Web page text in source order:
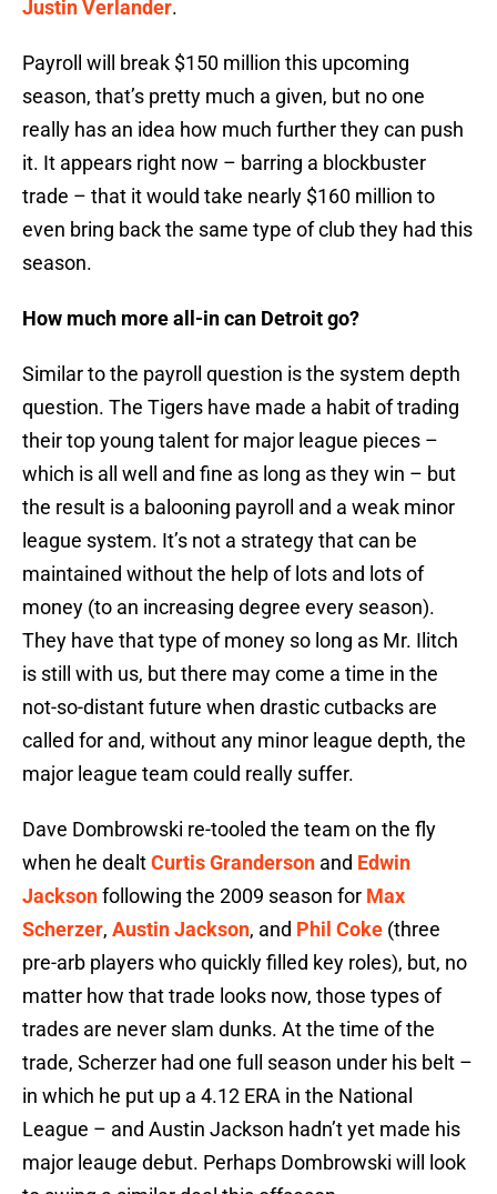
Justin Verlander.
Payroll will break $150 million this upcoming
season, that’s pretty much a given, but no one
really has an idea how much further they can push
it. It appears right now – barring a blockbuster
trade – that it would take nearly $160 million to
even bring back the same type of club they had this
season.
How much more all-in can Detroit go?
Similar to the payroll question is the system depth
question. The Tigers have made a habit of trading
their top young talent for major league pieces –
which is all well and fine as long as they win – but
the result is a balooning payroll and a weak minor
league system. It’s not a strategy that can be
maintained without the help of lots and lots of
money (to an increasing degree every season).
They have that type of money so long as Mr. Ilitch
is still with us, but there may come a time in the
not-so-distant future when drastic cutbacks are
called for and, without any minor league depth, the
major league team could really suffer.
Dave Dombrowski re-tooled the team on the fly
when he dealtCurtis Granderson and Edwin
Jacksonfollowing the 2009 season for Max
Scherzer, Austin Jackson, and Phil Coke (three
pre-arb players who quickly filled key roles), but, no
matter how that trade looks now, those types of
trades are never slam dunks. At the time of the
trade, Scherzer had one full season under his belt –
in which he put up a 4.12 ERA in the National
League – and Austin Jackson hadn’t yet made his
major leauge debut. Perhaps Dombrowski will look